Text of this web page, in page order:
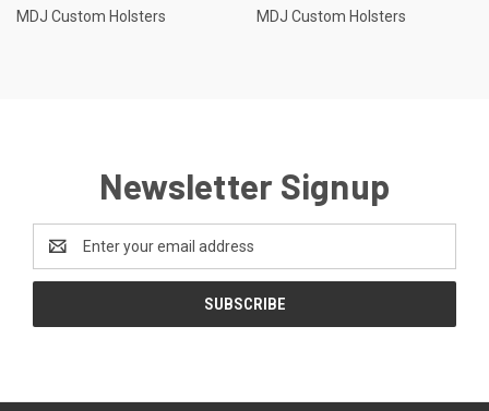
MDJ Custom Holsters
MDJ Custom Holsters
Newsletter Signup
Address